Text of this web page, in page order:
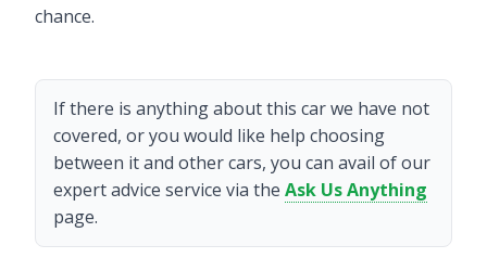
chance.
If there is anything about this car we have not
covered, or you would like help choosing
between it and other cars, you can avail of our
expert advice service via the Ask Us Anything
page.